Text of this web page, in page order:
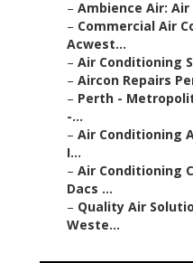
– Ambience Air:
– Commercial Air
Acwest...
– Air Conditioning
– Aircon Repairs
– Perth -
-...
– Air Conditioning
I...
– Air Conditioning
Dacs ...
– Quality Air
Weste...